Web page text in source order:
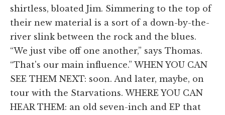
shirtless, bloated Jim. Simmering to the top of
their new material is a sort of a down-by-the-
river slink between the rock and the blues.
“We just vibe off one another,” says Thomas.
“That's our main influence.” WHEN YOU CAN
SEE THEM NEXT: soon. And later, maybe, on
tour with the Starvations. WHERE YOU CAN
HEAR THEM: an old seven-inch and EP that